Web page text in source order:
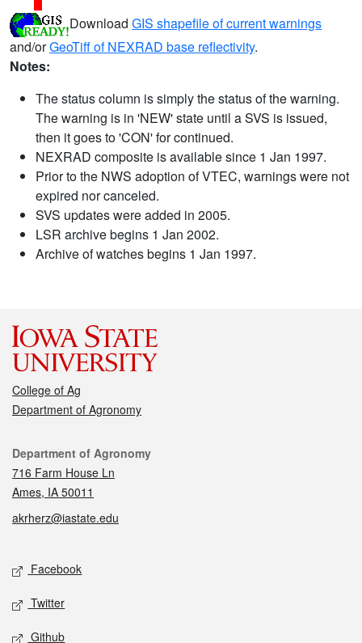
Download GIS shapefile of current warnings
and/orGeoTiff of NEXRAD base reflectivity.
Notes:
The status column is simply the status of the warning.
The warning is in 'NEW' state until a SVS is issued,
then it goes to 'CON' for continued.
NEXRAD composite is available since 1 Jan 1997.
Prior to the NWS adoption of VTEC, warnings were not
expired nor canceled.
SVS updates were added in 2005.
LSR archive begins 1 Jan 2002.
Archive of watches begins 1 Jan 1997.
College of Ag
Department of Agronomy
Contact
Department of Agronomy
716 Farm House Ln
Ames, IA 50011
akrherz@iastate.edu
Social media
Facebook
Twitter
Github